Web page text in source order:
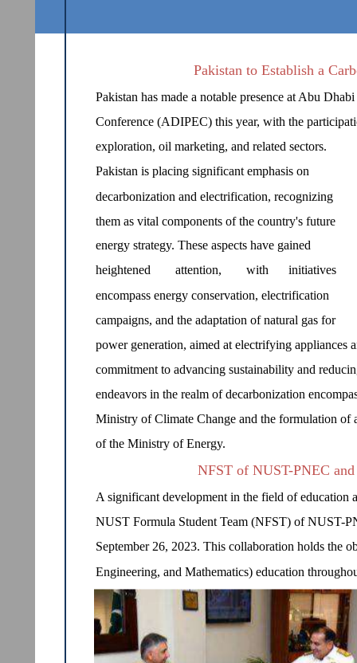
Pakistan to Establish a
Pakistan has made a notable presence at Abu
Conference (ADIPEC) this year, with the
exploration, oil marketing, and related sectors.
Pakistan is placing significant emphasis on
decarbonization and electrification, recognizing
them as vital components of the country's future
energy strategy. These aspects have gained
heightened
attention, with
initiatives
encompass energy conservation, electrification
campaigns, and the adaptation of natural gas for
power generation, aimed at electrifying appliances
commitment to advancing sustainability and
endeavors in the realm of decarbonization
Ministry of Climate Change and the formulation of
of the Ministry of Energy.
NFST of NUST-PNEC
A significant development in the field of education
NUST Formula Student Team (NFST) of NUST-
September 26, 2023. This collaboration holds the
Engineering, and Mathematics) education